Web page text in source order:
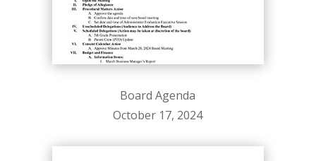
Board Agenda
October 17, 2024